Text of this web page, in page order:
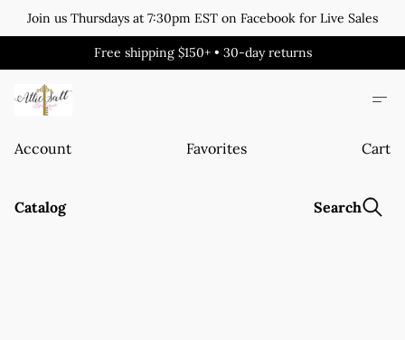
Join us Thursdays at 7:30pm EST on Facebook for Live Sales
Free shipping $150+ • 30-day returns
Account Favorites Cart
Catalog Search